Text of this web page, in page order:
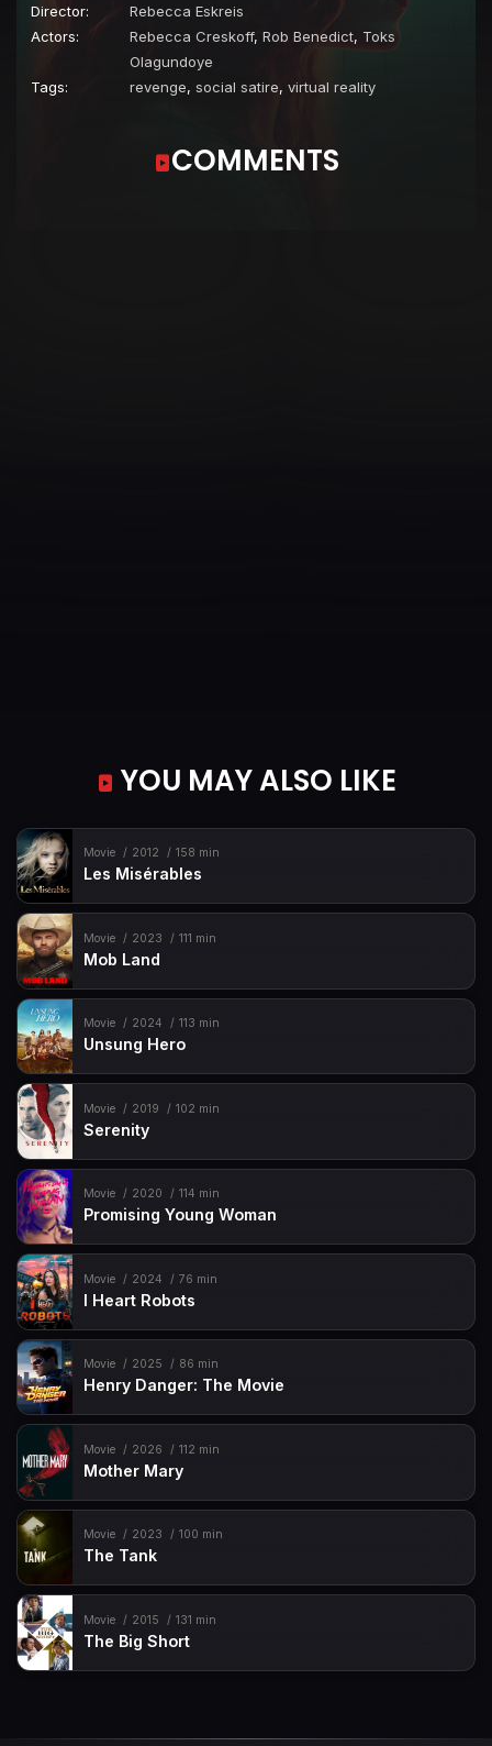
Director:
Rebecca Eskreis
Actors:
Rebecca Creskoff, Rob Benedict, Toks
Olagundoye
Tags:
revenge, social satire, virtual reality
COMMENTS
YOU MAY ALSO LIKE
Movie 2012 158 min
Les Misérables
Movie 2023 111 min
Mob Land
Movie 2024 113 min
Unsung Hero
Movie 2019 102 min
Serenity
Movie 2020 114 min
Promising Young Woman
Movie 2024 76 min
I Heart Robots
Movie 2025 86 min
Henry Danger: The Movie
Movie 2026 112 min
Mother Mary
Movie 2023 100 min
The Tank
Movie 2015 131 min
The Big Short